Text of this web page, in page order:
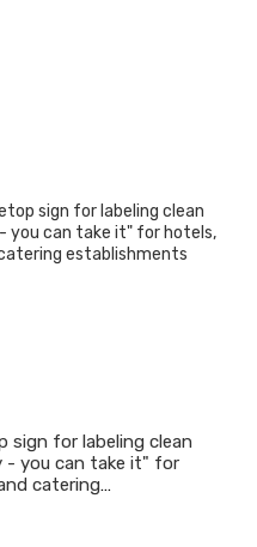
for labeling clean
- you can take it" for
catering